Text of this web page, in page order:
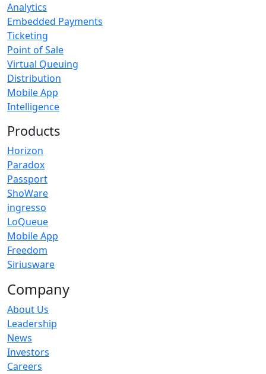
Analytics
Embedded Payments
Ticketing
Point of Sale
Virtual Queuing
Distribution
Mobile App
Intelligence
Products
Horizon
Paradox
Passport
ShoWare
ingresso
LoQueue
Mobile App
Freedom
Siriusware
Company
About Us
Leadership
News
Investors
Careers